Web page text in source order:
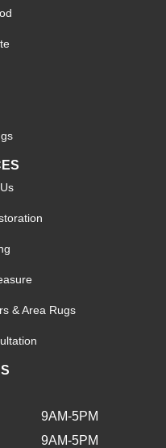
& Area Rugs
9AM-5PM
9AM-5PM